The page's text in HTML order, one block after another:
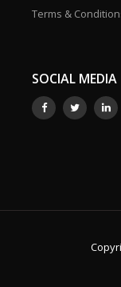
Terms &
SOCIAL MEDIA